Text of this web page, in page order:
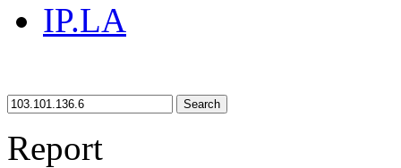
IP.LA
Search
Report